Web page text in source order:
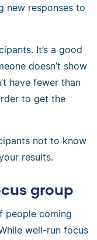
new responses to
It’s a good
doesn’t show
have fewer than
to get the
not to know
results.
group
people coming
well-run focus